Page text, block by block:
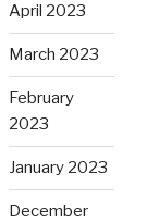
April 2023
March 2023
February
2023
January 2023
December